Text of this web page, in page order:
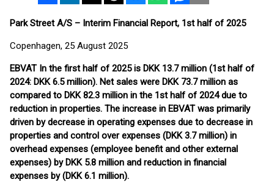
Park Street A/S – Interim Financial Report, 1st half of 2025
Copenhagen, 25 August 2025
EBVAT In the first half of 2025 is DKK 13.7 million (1st half of
2024: DKK 6.5 million). Net sales were DKK 73.7 million as
compared to DKK 82.3 million in the 1st half of 2024 due to
reduction in properties. The increase in EBVAT was primarily
driven by decrease in operating expenses due to decrease in
properties and control over expenses (DKK 3.7 million) in
overhead expenses (employee benefit and other external
expenses) by DKK 5.8 million and reduction in financial
expenses by (DKK 6.1 million).